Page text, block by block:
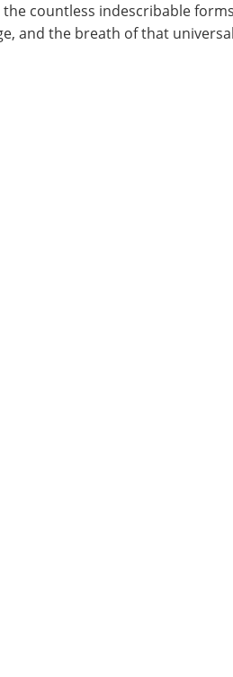
countless indescribable
and the breath of that